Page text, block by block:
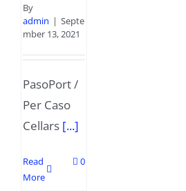
By
admin | Septe
mber 13, 2021
PasoPort /
Per Caso
Cellars [...]
Read
More
0